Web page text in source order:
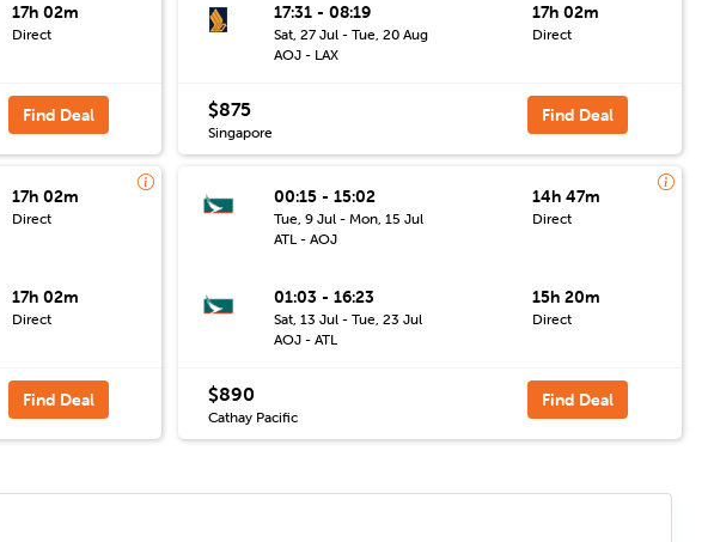
17h 02m
Direct
Find Deal
17:31 - 08:19
Sat, 27 Jul - Tue, 20 Aug
AOJ - LAX
17h 02m
Direct
$875
Singapore
Find Deal
17h 02m
Direct
17h 02m
Direct
Find Deal
00:15 - 15:02
Tue, 9 Jul - Mon, 15 Jul
ATL - AOJ
14h 47m
Direct
01:03 - 16:23
Sat, 13 Jul - Tue, 23 Jul
AOJ - ATL
15h 20m
Direct
$890
Cathay Pacific
Find Deal